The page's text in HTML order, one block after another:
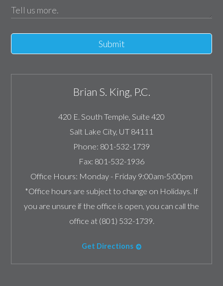
Submit
Brian S. King, P.C.
420 E. South Temple, Suite 420
Salt Lake City, UT 84111
Phone: 801-532-1739
Fax: 801-532-1936
Office Hours: Monday - Friday 9:00am-5:00pm
*Office hours are subject to change on Holidays. If
you are unsure if the office is open, you can call the
office at (801) 532-1739.
Get Directions